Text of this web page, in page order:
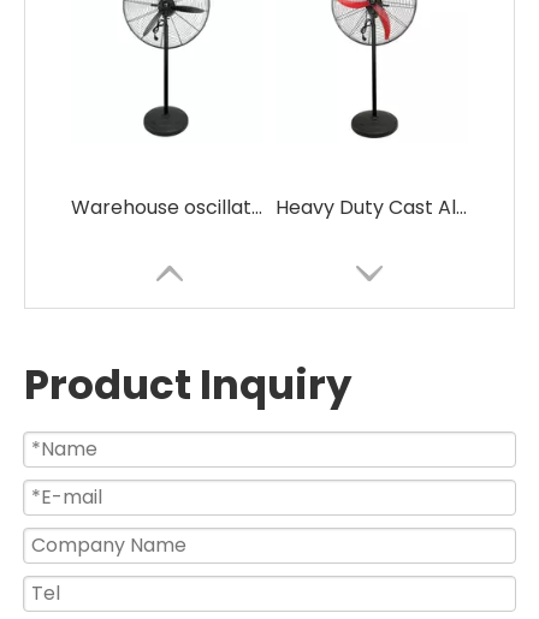
Warehouse oscillating BLDC industrial stand fan Heavy Duty Cast Aluminum Blades Bldc Motors Industrial Pedestal Fan
Heavy Duty High Efficient BL DC Energy Saving Industrial Pedestal Fan Large Size Black Silver Air Mover Industrial Metal Fan with Best Price
Product Inquiry